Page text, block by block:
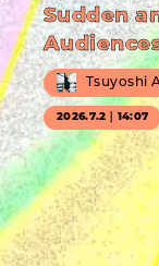
Sudden
Tsuyoshi
2026.7.2｜14:07